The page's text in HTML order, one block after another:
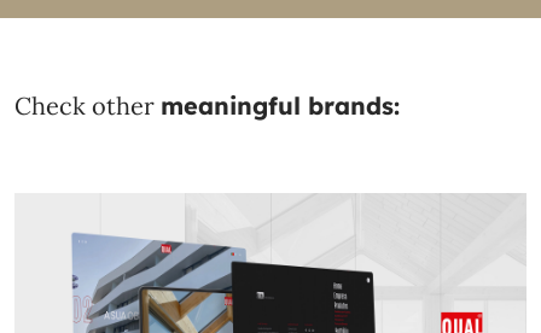
Check other meaningful brands: